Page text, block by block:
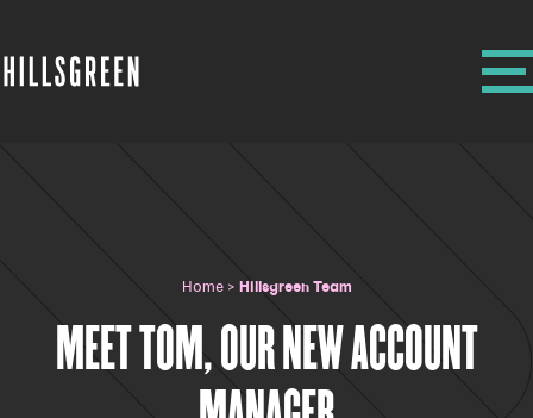
Home> Hillsgreen Team
MEET TOM, OUR NEW ACCOUNT